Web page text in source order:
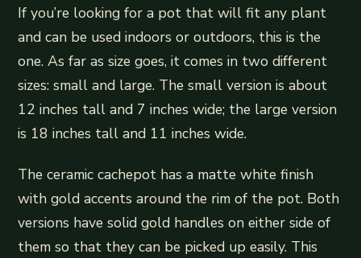
If you’re looking for a pot that will fit any plant
and can be used indoors or outdoors, this is the
one. As far as size goes, it comes in two different
sizes: small and large. The small version is about
12 inches tall and 7 inches wide; the large version
is 18 inches tall and 11 inches wide.
The ceramic cachepot has a matte white finish
with gold accents around the rim of the pot. Both
versions have solid gold handles on either side of
them so that they can be picked up easily. This